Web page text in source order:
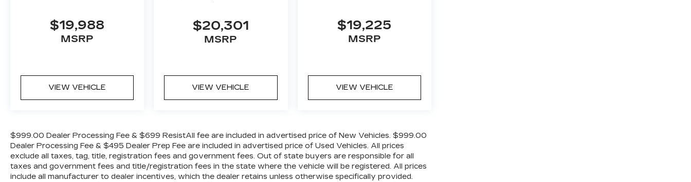
$19,988
MSRP
VIEW VEHICLE
$20,301
MSRP
VIEW VEHICLE
$19,225
MSRP
VIEW VEHICLE
$999.00 Dealer Processing Fee & $699 ResistAll fee are included in advertised price of New Vehicles. $999.00
Dealer Processing Fee & $495 Dealer Prep Fee are included in advertised price of Used Vehicles. All prices
exclude all taxes, tag, title, registration fees and government fees. Out of state buyers are responsible for all
taxes and government fees and title/registration fees in the state where the vehicle will be registered. All prices
include all manufacturer to dealer incentives, which the dealer retains unless otherwise specifically provided.